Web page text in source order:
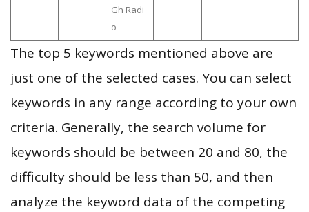
Gh Radi
o
The top 5 keywords mentioned above are
just one of the selected cases. You can select
keywords in any range according to your own
criteria. Generally, the search volume for
keywords should be between 20 and 80, the
difficulty should be less than 50, and then
analyze the keyword data of the competing